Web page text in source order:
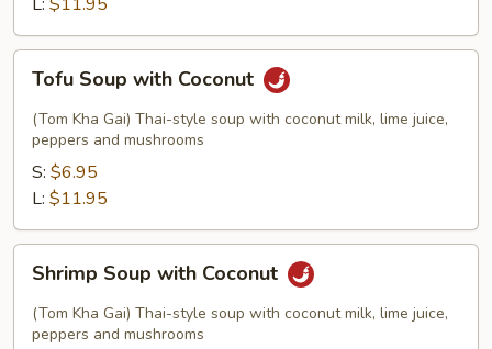
Soup
with
Coconut
Tofu Soup with Coconut
(Tom Kha Gai) Thai-style soup with coconut milk, lime juice,
peppers and mushrooms
S: $6.95
L: $11.95
Soup
with
Coconut
Shrimp Soup with Coconut
(Tom Kha Gai) Thai-style soup with coconut milk, lime juice,
peppers and mushrooms